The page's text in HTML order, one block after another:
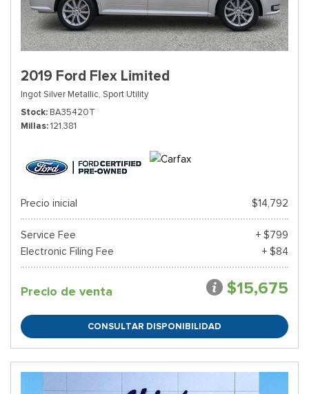
2019 Ford Flex Limited
Ingot Silver Metallic, Sport Utility
Stock BA35420T
Millas 121,381
Precio inicial $14,792
Service Fee
+ $799
Electronic Filing Fee
+ $84
Precio de venta $15,675
CONSULTAR DISPONIBILIDAD